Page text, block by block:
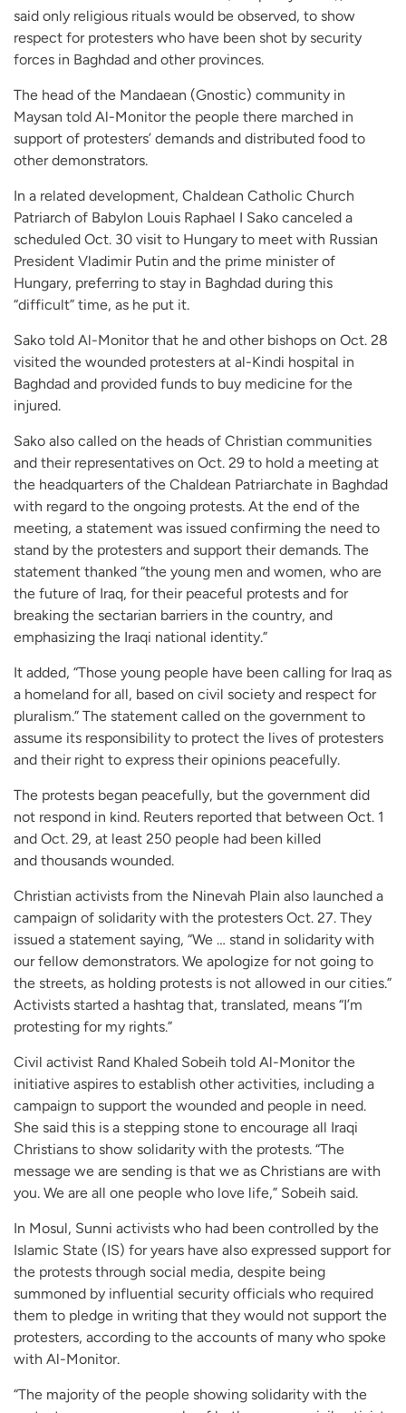
said only religious rituals would be observed, to show
respect for protesters who have been shot by security
forces in Baghdad and other provinces.
The head of the Mandaean (Gnostic) community in
Maysan told Al-Monitor the people there marched in
support of protesters’ demands and distributed food to
other demonstrators.
In a related development, Chaldean Catholic Church
Patriarch of Babylon Louis Raphael I Sako canceled a
scheduled Oct. 30 visit to Hungary to meet with Russian
President Vladimir Putin and the prime minister of
Hungary, preferring to stay in Baghdad during this
“difficult” time, as he put it.
Sako told Al-Monitor that he and other bishops on Oct. 28
visited the wounded protesters at al-Kindi hospital in
Baghdad and provided funds to buy medicine for the
injured.
Sako also called on the heads of Christian communities
and their representatives on Oct. 29 to hold a meeting at
the headquarters of the Chaldean Patriarchate in Baghdad
with regard to the ongoing protests. At the end of the
meeting, a statement was issued confirming the need to
stand by the protesters and support their demands. The
statement thanked “the young men and women, who are
the future of Iraq, for their peaceful protests and for
breaking the sectarian barriers in the country, and
emphasizing the Iraqi national identity.”
It added, “Those young people have been calling for Iraq as
a homeland for all, based on civil society and respect for
pluralism.” The statement called on the government to
assume its responsibility to protect the lives of protesters
and their right to express their opinions peacefully.
The protests began peacefully, but the government did
not respond in kind. Reuters reported that between Oct. 1
and Oct. 29, at least 250 people had been killed
and thousands wounded.
Christian activists from the Ninevah Plain also launched a
campaign of solidarity with the protesters Oct. 27. They
issued a statement saying, “We … stand in solidarity with
our fellow demonstrators. We apologize for not going to
the streets, as holding protests is not allowed in our cities.”
Activists started a hashtag that, translated, means “I’m
protesting for my rights.”
Civil activist Rand Khaled Sobeih told Al-Monitor the
initiative aspires to establish other activities, including a
campaign to support the wounded and people in need.
She said this is a stepping stone to encourage all Iraqi
Christians to show solidarity with the protests. “The
message we are sending is that we as Christians are with
you. We are all one people who love life,” Sobeih said.
In Mosul, Sunni activists who had been controlled by the
Islamic State (IS) for years have also expressed support for
the protests through social media, despite being
summoned by influential security officials who required
them to pledge in writing that they would not support the
protesters, according to the accounts of many who spoke
with Al-Monitor.
“The majority of the people showing solidarity with the